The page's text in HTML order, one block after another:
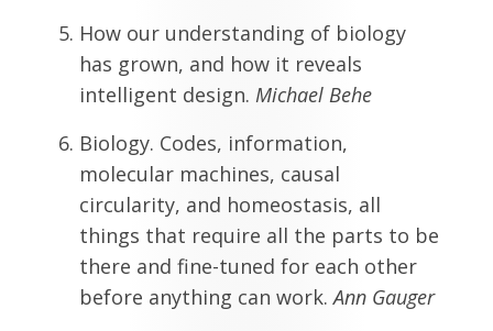
How our understanding of biology
has grown, and how it reveals
intelligent design. Michael Behe
Biology. Codes, information,
molecular machines, causal
circularity, and homeostasis, all
things that require all the parts to be
there and fine-tuned for each other
before anything can work.Ann Gauger